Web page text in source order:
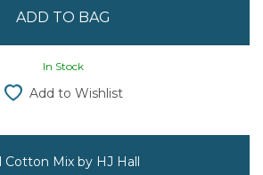
In Stock
Add to Wishlist
Cotton Mix by HJ Hall